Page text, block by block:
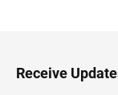
H
e
Receive